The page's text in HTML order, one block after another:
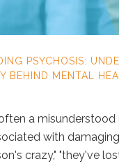
PSYCHOSIS:
BEHIND MENTAL
a
with
crazy," "they've